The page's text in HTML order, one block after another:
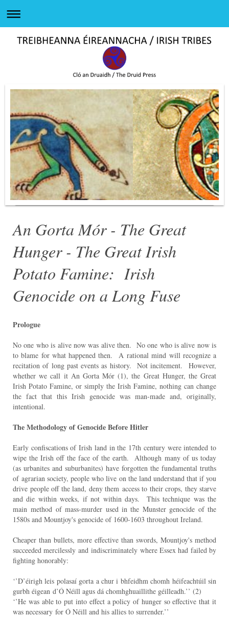
An Gorta Mór - The Great
Hunger - The Great Irish
Potato Famine: Irish
Genocide on a Long Fuse
Prologue
No one who is alive now was alive then. No one who is alive now is
to blame for what happened then. A rational mind will recognize a
recitation of long past events as history. Not incitement. However,
whether we call it An Gorta Mór (1), the Great Hunger, the Great
Irish Potato Famine, or simply the Irish Famine, nothing can change
the fact that this Irish genocide was man-made and, originally,
intentional.
The Methodology of Genocide Before Hitler
Early confiscations of Irish land in the 17th century were intended to
wipe the Irish off the face of the earth. Although many of us today
(as urbanites and suburbanites) have forgotten the fundamental truths
ofagrarian society, people who live on the land understand that if you
drive people off the land, deny them access to their crops, they starve
and die within weeks, if not within days. This technique was the
mainmethod of mass-murder used in the Munster genocide of the
1580s and Mountjoy's genocide of 1600-1603 throughout Ireland.
Cheaper than bullets, more effective than swords, Mountjoy's method
succeeded mercilessly andindiscriminately where Essex had failed by
fighting honorably:
‘’D’éirigh leis polasaí gorta a chur i bhfeidhm chomh héifeachtúil sin
gurbh éigean d’Ó Néill agus dá chomhghuaillithe géilleadh.’’ (2)
‘’He was able to put into effect a policy of hunger so effective that it
was necessary for Ó Néill and his allies to surrender.’’